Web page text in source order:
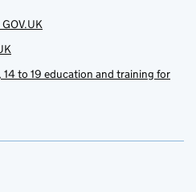
to 19 education and training for